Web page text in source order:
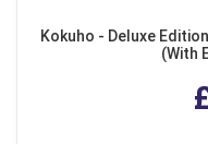
Kokuho - Deluxe
(With